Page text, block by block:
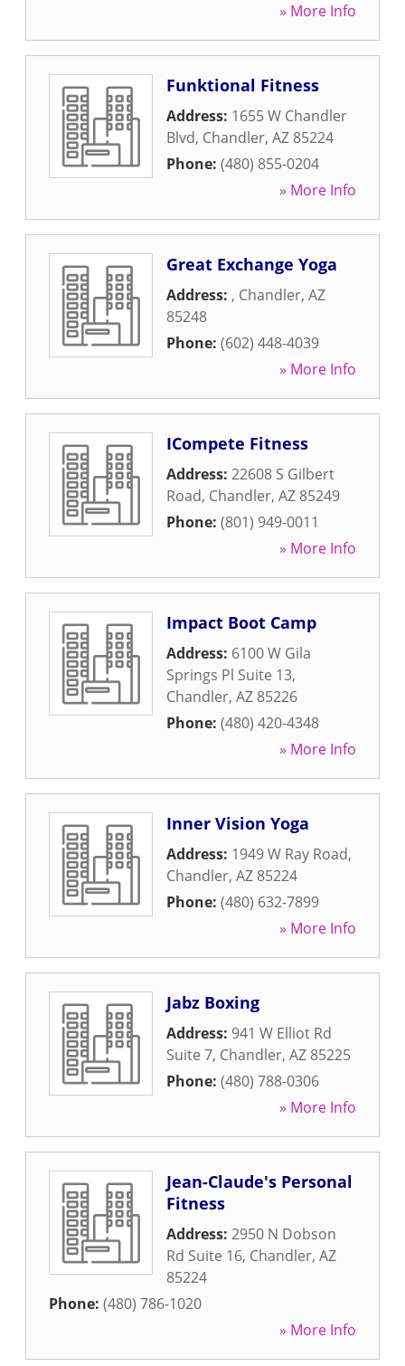
» More Info
Funktional Fitness
Address: 1655 W Chandler
Blvd, Chandler, AZ 85224
Phone: (480) 855-0204
» More Info
Great Exchange Yoga
Address: , Chandler, AZ
85248
Phone: (602) 448-4039
» More Info
ICompete Fitness
Address: 22608 S Gilbert
Road, Chandler, AZ 85249
Phone: (801) 949-0011
» More Info
Impact Boot Camp
Address: 6100 W Gila
Springs Pl Suite 13,
Chandler, AZ 85226
Phone: (480) 420-4348
» More Info
Inner Vision Yoga
Address: 1949 W Ray Road,
Chandler, AZ 85224
Phone: (480) 632-7899
» More Info
Jabz Boxing
Address: 941 W Elliot Rd
Suite 7, Chandler, AZ 85225
Phone: (480) 788-0306
» More Info
Jean-Claude's Personal
Fitness
Address: 2950 N Dobson
Rd Suite 16, Chandler, AZ
85224
Phone: (480) 786-1020
» More Info